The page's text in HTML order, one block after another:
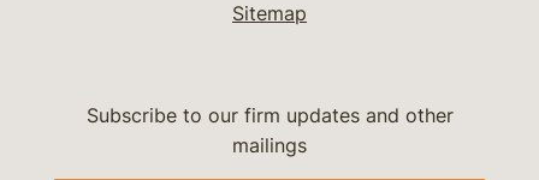
Sitemap
Subscribe to our firm updates and other
mailings